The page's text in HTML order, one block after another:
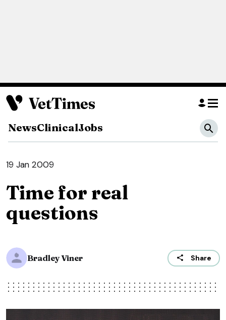
NewsClinicalJobs
19 Jan 2009
Time for real
questions
Bradley Viner Share